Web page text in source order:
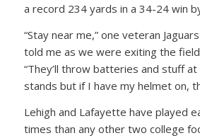
a record 234 yards in a 34-24 win
“Stay near me,” one veteran
told me as we were exiting the
“They’ll throw batteries and stuff
stands but if I have my helmet on,
Lehigh and Lafayette have played
times than any other two college